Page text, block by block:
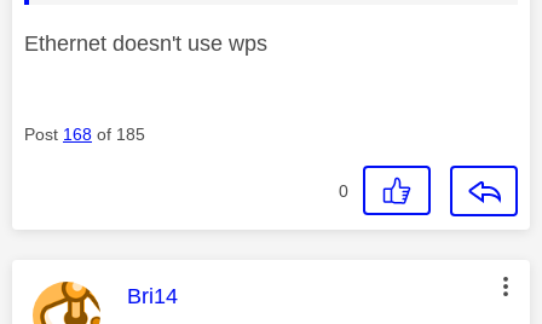
Ethernet doesn't use wps
Post 168 of 185
0
This message was authored by:
Bri14